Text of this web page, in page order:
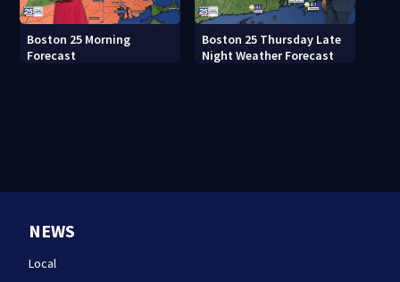
Boston 25 Morning
Forecast
Boston 25 Thursday Late
Night Weather Forecast
NEWS
Local